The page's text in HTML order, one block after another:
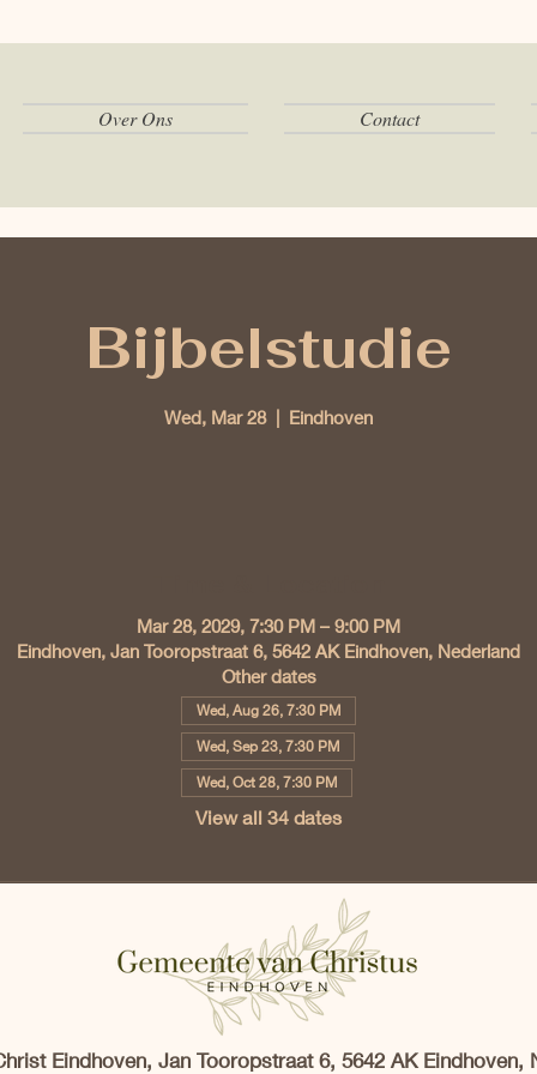
Over Ons Contact
Bijbelstudie
Wed, Mar 28
  |
Eindhoven
Mar 28, 2029, 7:30 PM – 9:00 PM
Eindhoven, Jan Tooropstraat 6, 5642 AK Eindhoven, Nederland
Other dates
Wed, Aug 26, 7:30 PM
Wed, Sep 23, 7:30 PM
Wed, Oct 28, 7:30 PM
View all 34 dates
Eindhoven, Jan Tooropstraat 6, 5642 AK Eindhoven,